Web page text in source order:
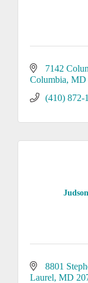
7142
Columbia MD
(410) 872-
8801
Laurel MD